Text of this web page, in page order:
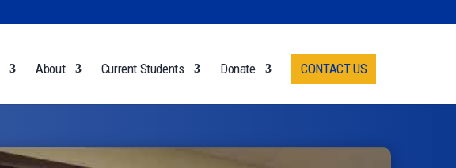
About Current Students Donate CONTACT US